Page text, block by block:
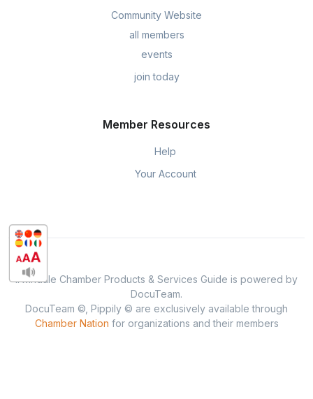
Community Website
all members
events
join today
Member Resources
Help
Your Account
Irwindale Chamber Products & Services Guide is powered by
DocuTeam.
DocuTeam ©, Pippily © are exclusively available through
Chamber Nation for organizations and their members